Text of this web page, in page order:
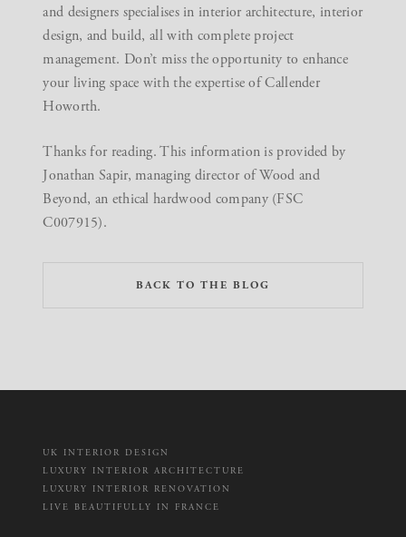
and designers specialises in interior architecture, interior
design, and build, all with complete project
management. Don’t miss the opportunity to enhance
your living space with the expertise of Callender
Howorth.
Thanks for reading. This information is provided by
Jonathan Sapir, managing director of Wood and
Beyond, an ethical hardwood company (FSC
C007915).
BACK TO THE BLOG
UK INTERIOR DESIGN
LUXURY INTERIOR ARCHITECTURE
LUXURY INTERIOR RENOVATION
LIVE BEAUTIFULLY IN FRANCE